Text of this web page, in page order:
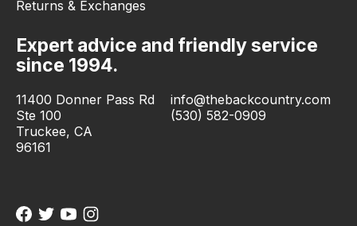
Returns & Exchanges
Expert advice and friendly service
since 1994.
11400 Donner Pass Rd
Ste 100
Truckee, CA
96161
info@thebackcountry.com
(530) 582-0909